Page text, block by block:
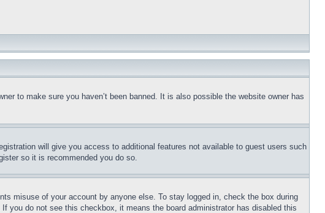
to make sure you haven’t been banned. It is also possible the website owner has
will give you access to additional features not available to guest users such
so it is recommended you do so.
misuse of your account by anyone else. To stay logged in, check the box during
you do not see this checkbox, it means the board administrator has disabled this